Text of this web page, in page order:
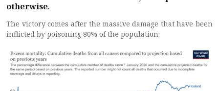
otherwise.
The victory comes after the massive damage that have been
inflicted by poisoning 80% of the population: